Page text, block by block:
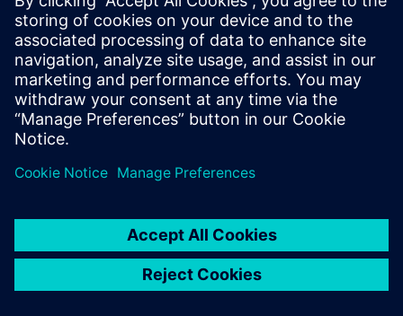
Worldwide offices
Support Center
Provide feedback
Report piracy
© Siemens2026
statement
DMCA Whistleblowing